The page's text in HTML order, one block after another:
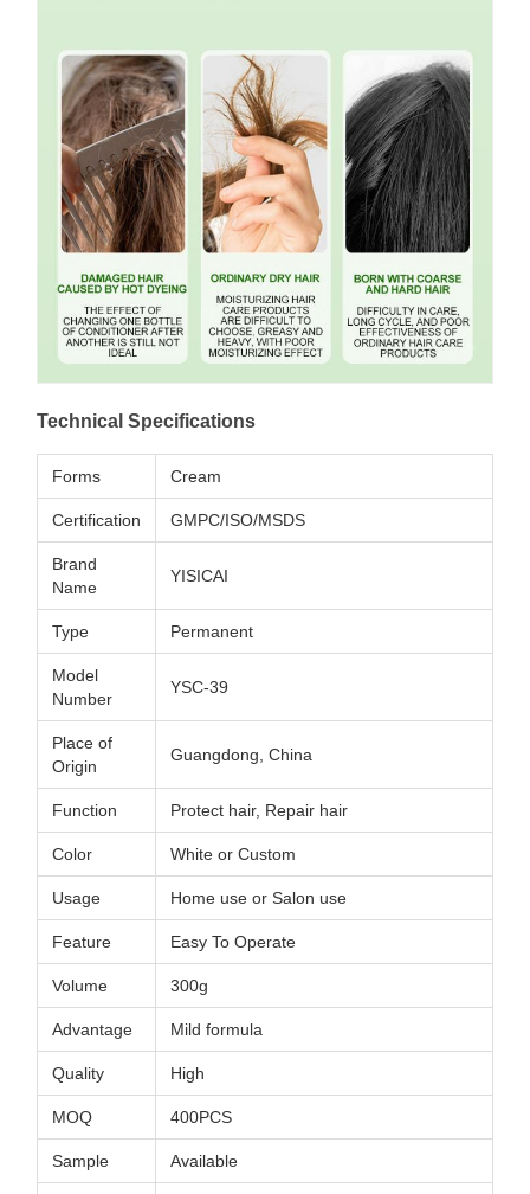
Technical Specifications
Forms Cream
Certification GMPC/ISO/MSDS
Brand
Name
YISICAI
Type Permanent
Model
Number
YSC-39
Place of
Origin
Guangdong, China
Function Protect hair, Repair hair
Color White or Custom
Usage Home use or Salon use
Feature Easy To Operate
Volume 300g
Advantage Mild formula
Quality High
MOQ 400PCS
Sample Available